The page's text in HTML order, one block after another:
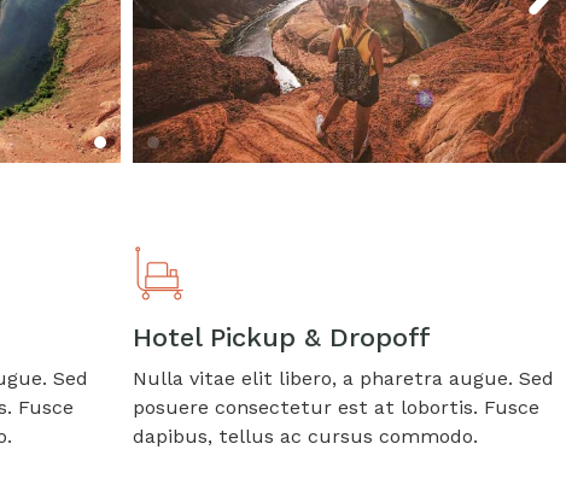
Sed
Fusce
Hotel Pickup & Dropoff
Nulla vitae elit libero, a pharetra augue. Sed
posuere consectetur est at lobortis. Fusce
dapibus, tellus ac cursus commodo.